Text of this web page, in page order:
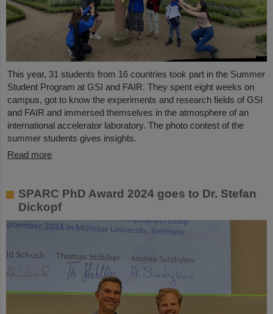
This year, 31 students from 16 countries took part in the Summer
Student Program at GSI and FAIR. They spent eight weeks on
campus, got to know the experiments and research fields of GSI
and FAIR and immersed themselves in the atmosphere of an
international accelerator laboratory. The photo contest of the
summer students gives insights.
Read more
SPARC PhD Award 2024 goes to Dr. Stefan
Dickopf